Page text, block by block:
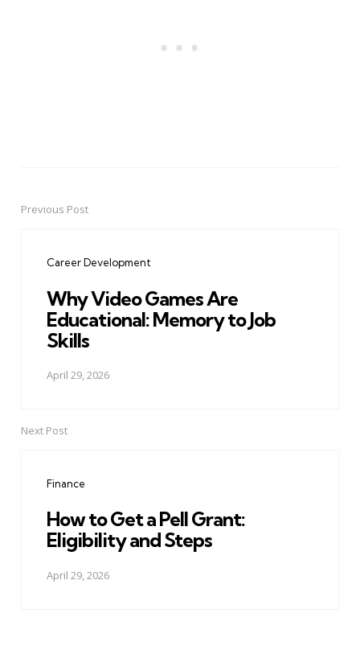
PostPrevious Post
Career Development
Why Video Games Are
Educational: Memory to Job
Skills
April 29, 2026
Next Post
Finance
How to Get a Pell Grant:
Eligibility and Steps
April 29, 2026